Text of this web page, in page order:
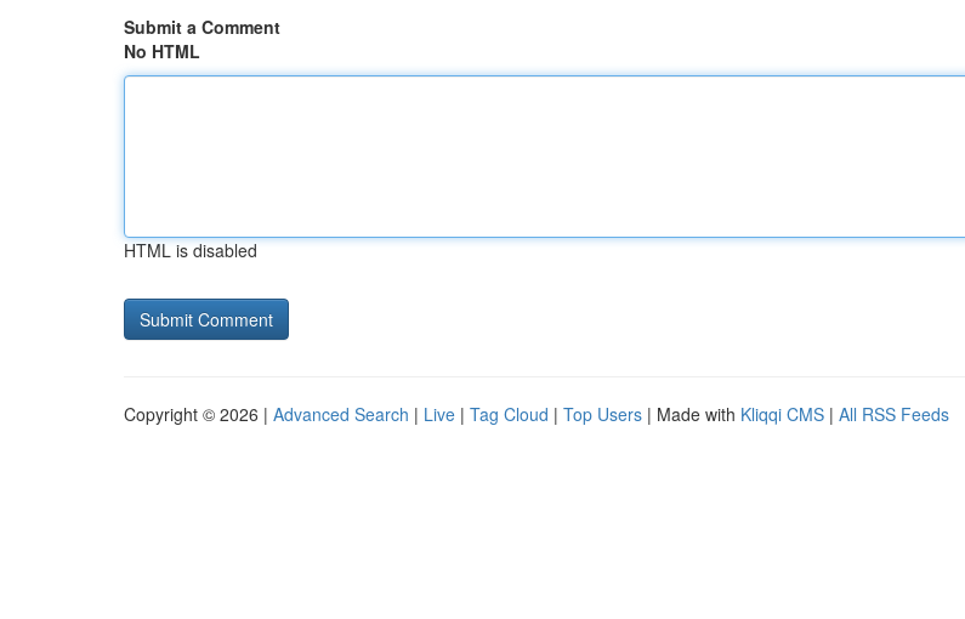
Submit a Comment
No HTML
HTML is disabled
Copyright © 2026 | Advanced Search | Live | Tag Cloud | Top Users | Made with Kliqqi CMS | All RSS Feeds